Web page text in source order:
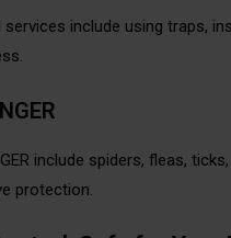
services include using traps,
include spiders, fleas,
protection.